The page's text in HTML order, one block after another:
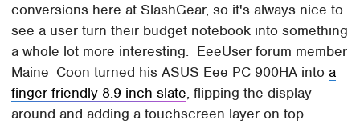
conversions here at SlashGear, so it's always nice to
see a user turn their budget notebook into something
a whole lot more interesting. EeeUser forum member
Maine_Coon turned his ASUS Eee PC 900HA intoa
finger-friendly 8.9-inch slate, flipping the display
around and adding a touchscreen layer on top.